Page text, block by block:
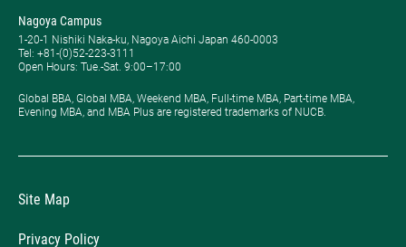
Nagoya Campus
1-20-1 Nishiki Naka-ku, Nagoya Aichi Japan 460-0003
Tel: +81-(0)52-223-3111
Open Hours: ​Tue.-Sat. 9:00–17:00
Global BBA, Global MBA, Weekend MBA, Full-time MBA, Part-time MBA,
Evening MBA, and MBA Plus are registered trademarks of NUCB.
Site Map
Privacy Policy